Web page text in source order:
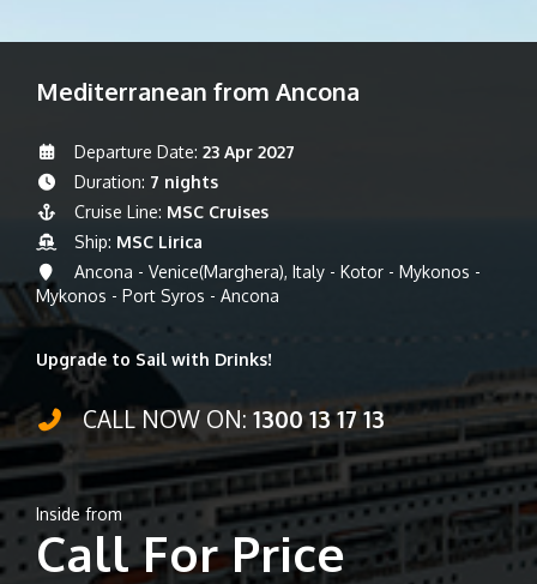
Mediterranean from Ancona
Departure Date: 23 Apr 2027
Duration: 7 nights
Cruise Line: MSC Cruises
Ship: MSC Lirica
Ancona - Venice(Marghera), Italy - Kotor - Mykonos -
Mykonos - Port Syros - Ancona
Upgrade to Sail with Drinks!
CALL NOW ON: 1300 13 17 13
Inside from
Call For Price